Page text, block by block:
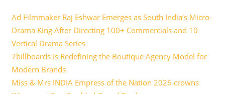
Ad Filmmaker Raj Eshwar Emerges as South India’s Micro-
Drama King After Directing 100+ Commercials and 10
Vertical Drama Series
7billboards Is Redefining the Boutique Agency Model for
Modern Brands
Miss & Mrs INDIA Empress of the Nation 2026 crowns